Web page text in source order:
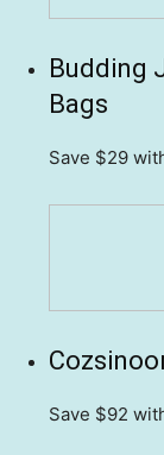
Budding
Bags
Save $29
Save $92